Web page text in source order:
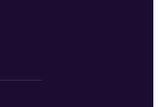
or
God